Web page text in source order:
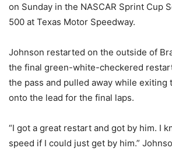
on Sunday in the NASCAR Sprint Cup
500 at Texas Motor Speedway.
Johnson restarted on the outside of
the final green-white-checkered
the pass and pulled away while exiting
onto the lead for the final laps.
“I got a great restart and got by him. I
speed if I could just get by him.”